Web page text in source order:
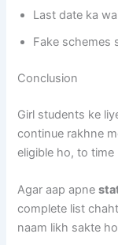
Last date ka
Fake schemes
Conclusion
Girl students ke
continue rakhne
eligible ho, to
Agar aap apne
complete list
naam likh sakte